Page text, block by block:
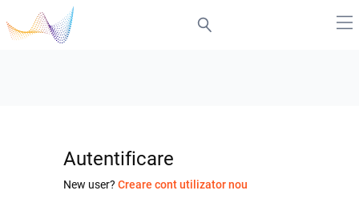
Autentificare
New user? Creare cont utilizator nou